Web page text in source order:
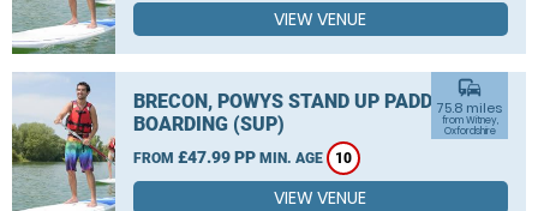
VIEW VENUE
BRECON, POWYS STAND UP PADDLE
BOARDING (SUP)
FROM £47.99 PP MIN. AGE 10
commute
75.8 miles
from Witney,
Oxfordshire
VIEW VENUE